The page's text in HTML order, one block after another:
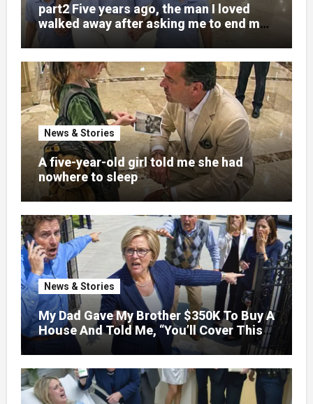
part2 Five years ago, the man I loved
walked away after asking me to end my
pregnancy
News & Stories
A five-year-old girl told me she had
nowhere to sleep
News & Stories
My Dad Gave My Brother $350K To Buy A
House And Told Me, “You’ll Cover This
Month’s Mortgage”—So I Put Down My
Fork, Walked Out, And Let Them
Discover What Their Favorite Child Was
Really Costing Them